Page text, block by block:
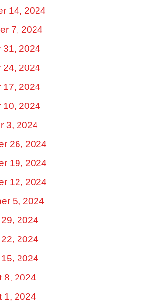
14, 2024
7, 2024
31, 2024
24, 2024
17, 2024
10, 2024
3, 2024
26, 2024
19, 2024
12, 2024
5, 2024
2024
2024
2024
8, 2024
1, 2024